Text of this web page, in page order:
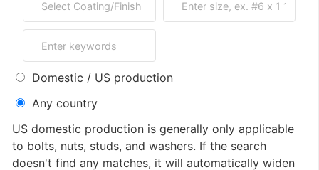
Domestic / US production
Any country
US domestic production is generally only applicable
to bolts, nuts, studs, and washers. If the search
doesn't find any matches, it will automatically widen